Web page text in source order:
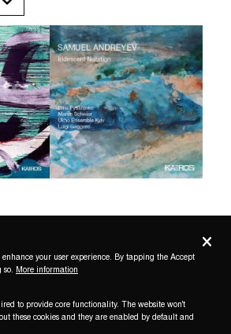
Privacy
enhance your user experience. By tapping the Accept
so. More information
to provide core functionality. The website won't
these cookies and they are enabled by default and